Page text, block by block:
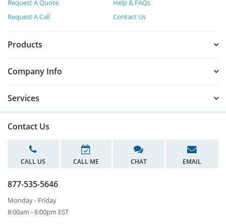
Request A Quote
Help & FAQs
Request A Call
Contact Us
Products
Company Info
Services
Contact Us
CALL US CALL ME CHAT EMAIL
877-535-5646
Monday - Friday
8:00am - 6:00pm EST